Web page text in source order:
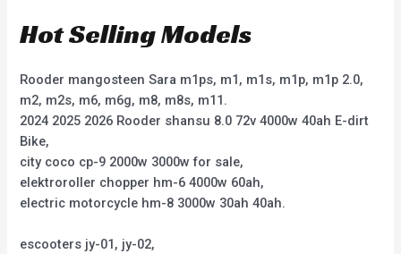
Hot Selling Models
Rooder mangosteen Sara m1ps, m1, m1s, m1p, m1p 2.0,
m2, m2s, m6, m6g, m8, m8s, m11.
2024 2025 2026 Rooder shansu 8.0 72v 4000w 40ah E-dirt
Bike,
city coco cp-9 2000w 3000w for sale,
elektroroller chopper hm-6 4000w 60ah,
electric motorcycle hm-8 3000w 30ah 40ah.
escooters jy-01, jy-02,